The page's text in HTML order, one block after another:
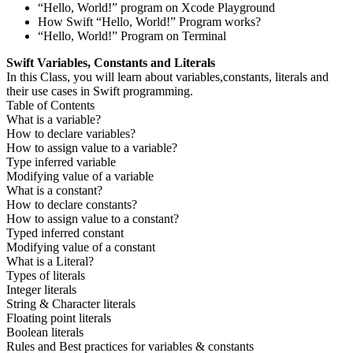
“Hello, World!” program on Xcode Playground
How Swift “Hello, World!” Program works?
“Hello, World!” Program on Terminal
Swift Variables, Constants and Literals
In this Class, you will learn about variables,constants, literals and
their use cases in Swift programming.
Table of Contents
What is a variable?
How to declare variables?
How to assign value to a variable?
Type inferred variable
Modifying value of a variable
What is a constant?
How to declare constants?
How to assign value to a constant?
Typed inferred constant
Modifying value of a constant
What is a Literal?
Types of literals
Integer literals
String & Character literals
Floating point literals
Boolean literals
Rules and Best practices for variables & constants